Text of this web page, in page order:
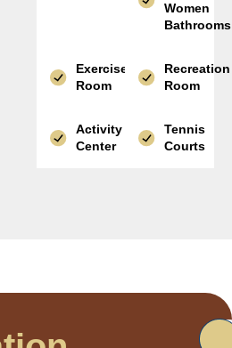
Women
Bathrooms
Exercise
Room
Recreation
Room
Activity
Center
Tennis
Courts